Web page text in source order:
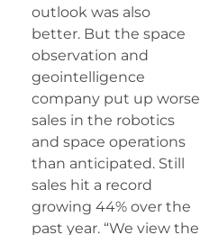
outlook was also
better. But the space
observation and
geointelligence
company put up worse
sales in the robotics
and space operations
than anticipated. Still
sales hit a record
growing 44% over the
past year. “We view the